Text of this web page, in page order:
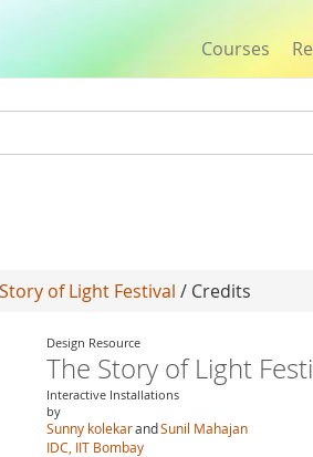
Courses
of Light Festival / Credits
Design Resource
The Story of Light
Interactive Installations
by
Sunny kolekarandSunil Mahajan
IDC, IIT Bombay